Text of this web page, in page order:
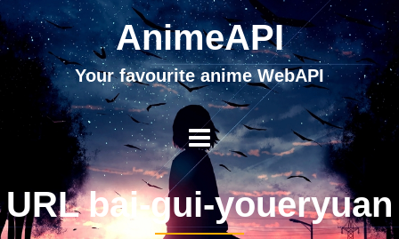
AnimeAPI
Your favourite anime WebAPI
URL bai-gui-youeryuan